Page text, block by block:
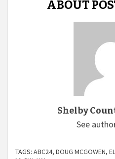
ABOUT
Shelby
See
TAGS: ABC24, DOUG MCGOWEN,